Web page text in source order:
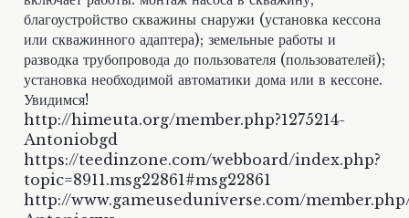
благоустройство скважины снаружи (установка кессона
или скважинного адаптера); земельные работы и
разводка трубопровода до пользователя (пользователей);
установка необходимой автоматики дома или в кессоне.
Увидимся!
http://himeuta.org/member.php?1275214-
Antoniobgd
https://teedinzone.com/webboard/index.php?
topic=8911.msg22861#msg22861
http://www.gameuseduniverse.com/